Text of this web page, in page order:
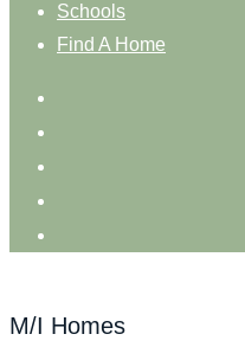
Schools
Find A Home
M/I Homes